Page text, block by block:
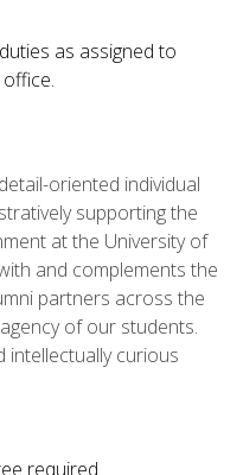
as assigned to
oriented individual
supporting the
at the University of
and complements the
partners across the
of our students.
intellectually curious
required.